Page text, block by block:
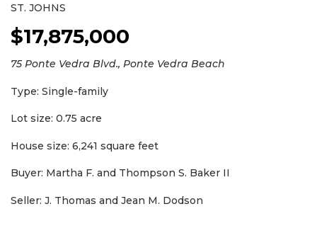
ST. JOHNS
$17,875,000
75 Ponte Vedra Blvd., Ponte Vedra Beach
Type: Single-family
Lot size: 0.75 acre
House size: 6,241 square feet
Buyer: Martha F. and Thompson S. Baker II
Seller: J. Thomas and Jean M. Dodson